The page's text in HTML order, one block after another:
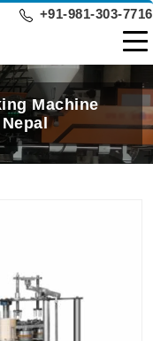
+91-981-303-7716
Machine